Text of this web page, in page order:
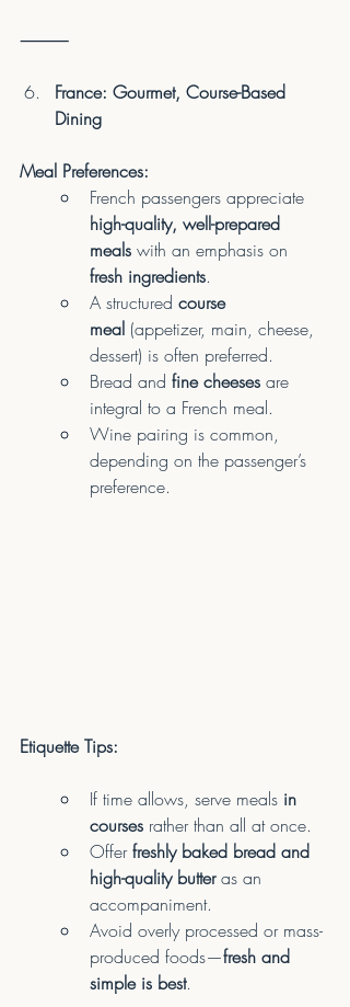
⸻
France: Gourmet, Course-Based
Dining
Meal Preferences:
French passengers appreciate
high-quality, well-prepared
meals with an emphasis on
fresh ingredients.
A structured course
meal (appetizer, main, cheese,
dessert) is often preferred.
Bread and fine cheeses are
integral to a French meal.
Wine pairing is common,
depending on the passenger’s
preference.
Etiquette Tips:
If time allows, serve meals in
courses rather than all at once.
Offer freshly baked bread and
high-quality butter as an
accompaniment.
Avoid overly processed or mass-
produced foods—fresh and
simple is best.